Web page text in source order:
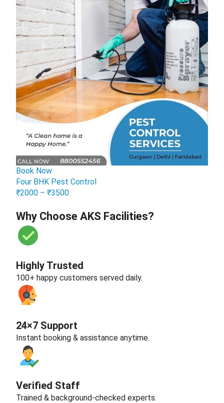
Book Now
Four BHK Pest Control
₹2000 – ₹3500
Why Choose AKS Facilities?
Highly Trusted
100+ happy customers served daily.
24×7 Support
Instant booking & assistance anytime.
Verified Staff
Trained & background-checked experts.